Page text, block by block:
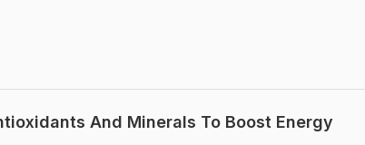
And Minerals To Boost Energy